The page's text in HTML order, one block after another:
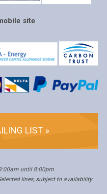
site
LIST »
until 8:00pm
lines, subject to availability